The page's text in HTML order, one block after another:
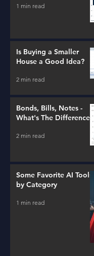
1 min read
Is Buying a Smaller
House a Good Idea?
2 min read
Bonds, Bills, Notes -
What's The Difference?
2 min read
Some Favorite AI Tools
by Category
1 min read